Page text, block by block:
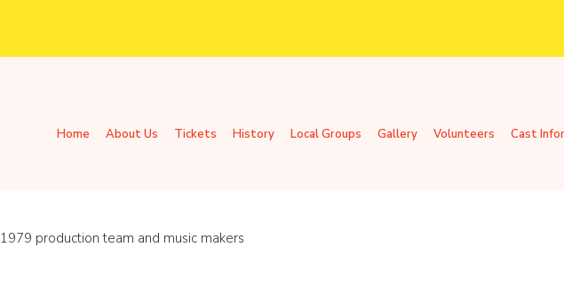
Home About Us Tickets History Local Groups Gallery Volunteers Cast
1979 production team and music makers